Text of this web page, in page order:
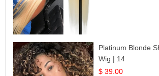
Platinum Blonde
Wig | 14
$ 39.00